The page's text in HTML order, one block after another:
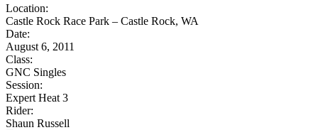
Location:
Castle Rock Race Park – Castle Rock, WA
Date:
August 6, 2011
Class:
GNC Singles
Session:
Expert Heat 3
Rider:
Shaun Russell